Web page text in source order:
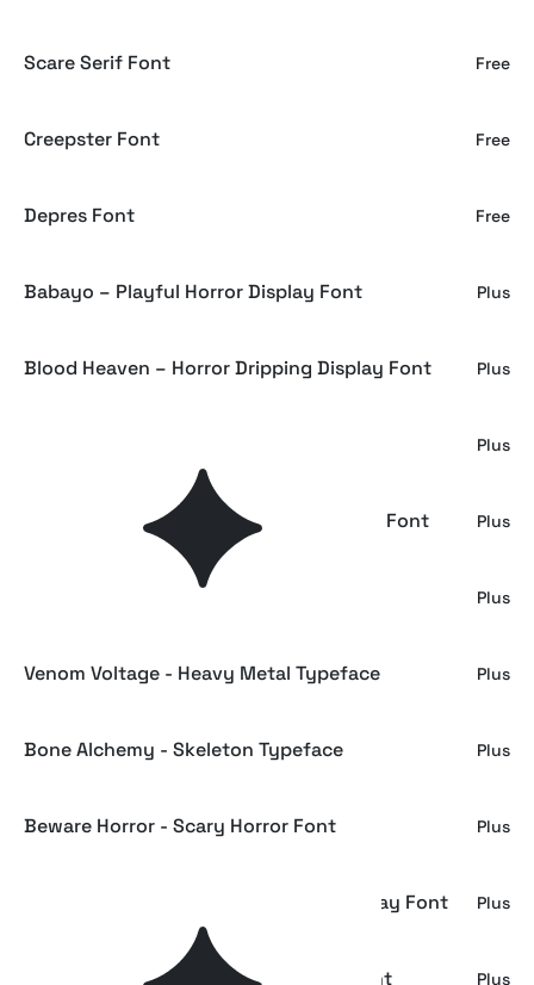
Scare Serif Font Free
Creepster Font Free
Depres Font Free
Babayo – Playful Horror Display Font Plus
Blood Heaven – Horror Dripping Display Font Plus
Plus
Dark Whispers - Scratch Creepy Display Font Plus
Plus
Venom Voltage - Heavy Metal Typeface Plus
Bone Alchemy - Skeleton Typeface Plus
Beware Horror - Scary Horror Font Plus
Phantom Silence - Spooky Horror Display Font Plus
Mazzie - Spooky Halloween Display Font Plus